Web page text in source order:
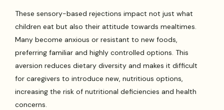
These sensory-based rejections impact not just what
children eat but also their attitude towards mealtimes.
Many become anxious or resistant to new foods,
preferring familiar and highly controlled options. This
aversion reduces dietary diversity and makes it difficult
for caregivers to introduce new, nutritious options,
increasing the risk of nutritional deficiencies and health
concerns.